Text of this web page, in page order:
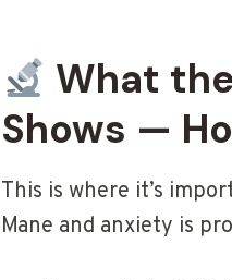
What
Shows —
This is where it’s
Mane and anxiety is